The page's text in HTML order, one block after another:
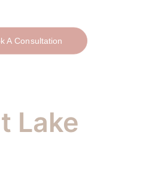
A Consultation
Lake